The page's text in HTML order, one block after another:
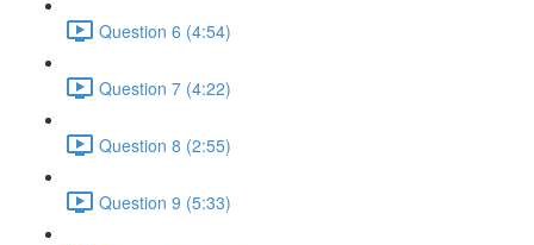
Question 6 (4:54)
Question 7 (4:22)
Question 8 (2:55)
Question 9 (5:33)